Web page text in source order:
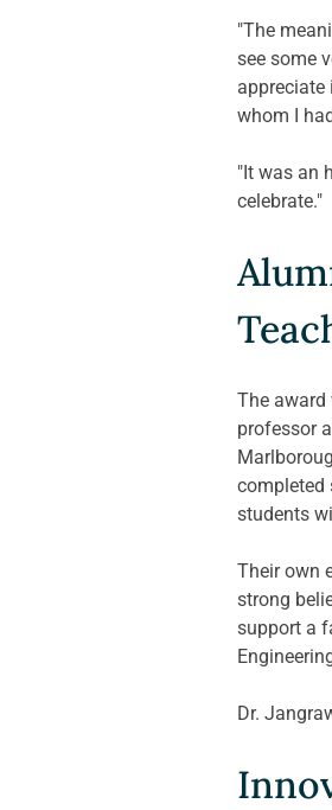
"The
see some
appreciate
whom I
"It was an
celebrate."
The award
professor
completed
students
Their own
strong
support a
Dr.